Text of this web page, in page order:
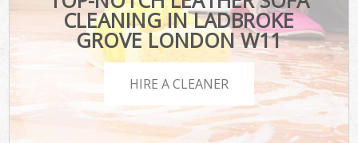
CLEANING IN LADBROKE
GROVE LONDON W11
HIRE A CLEANER